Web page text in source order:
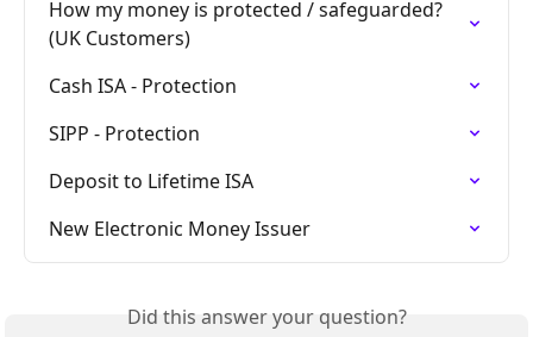
How my money is protected / safeguarded?
(UK Customers)
Cash ISA - Protection
SIPP - Protection
Deposit to Lifetime ISA
New Electronic Money Issuer
Did this answer your question?